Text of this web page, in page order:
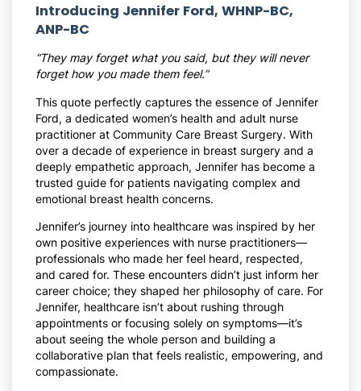
Introducing Jennifer Ford, WHNP-BC,
ANP-BC
“They may forget what you said, but they will never
forget how you made them feel.”
This quote perfectly captures the essence of Jennifer
Ford, a dedicated women’s health and adult nurse
practitioner at Community Care Breast Surgery. With
over a decade of experience in breast surgery and a
deeply empathetic approach, Jennifer has become a
trusted guide for patients navigating complex and
emotional breast health concerns.
Jennifer’s journey into healthcare was inspired by her
own positive experiences with nurse practitioners—
professionals who made her feel heard, respected,
and cared for. These encounters didn’t just inform her
career choice; they shaped her philosophy of care. For
Jennifer, healthcare isn’t about rushing through
appointments or focusing solely on symptoms—it’s
about seeing the whole person and building a
collaborative plan that feels realistic, empowering, and
compassionate.